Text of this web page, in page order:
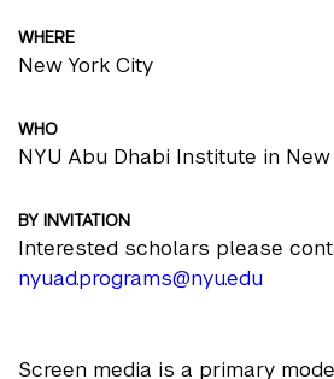
WHERE
New York City
WHO
NYU Abu Dhabi Institute in New
BY INVITATION
Interested scholars please
nyuad.programs@nyu.edu
Screen media is a primary